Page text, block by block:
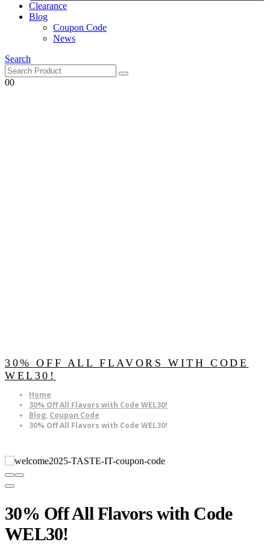
Clearance
Blog
Coupon Code
News
Search
00
30% OFF ALL FLAVORS WITH CODE
WEL30!
Home
30% Off All Flavors with Code WEL30!
Blog, Coupon Code
30% Off All Flavors with Code WEL30!
30% Off All Flavors with Code
WEL30!